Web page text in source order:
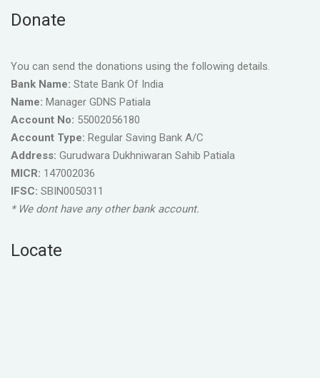
Donate
You can send the donations using the following details.
Bank Name: State Bank Of India
Name: Manager GDNS Patiala
Account No: 55002056180
Account Type: Regular Saving Bank A/C
Address: Gurudwara Dukhniwaran Sahib Patiala
MICR: 147002036
IFSC: SBIN0050311
* We dont have any other bank account.
Locate